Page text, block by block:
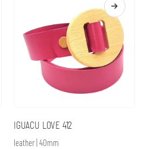
IGUACU LOVE 412
leather | 40mm